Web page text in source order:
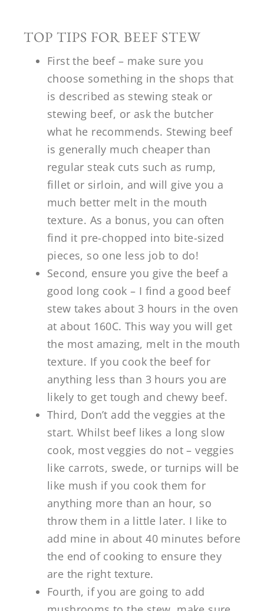
TOP TIPS FOR BEEF STEW
First the beef – make sure you
choose something in the shops that
is described as stewing steak or
stewing beef, or ask the butcher
what he recommends. Stewing beef
is generally much cheaper than
regular steak cuts such as rump,
fillet or sirloin, and will give you a
much better melt in the mouth
texture. As a bonus, you can often
find it pre-chopped into bite-sized
pieces, so one less job to do!
Second, ensure you give the beef a
good long cook – I find a good beef
stew takes about 3 hours in the oven
at about 160C. This way you will get
the most amazing, melt in the mouth
texture. If you cook the beef for
anything less than 3 hours you are
likely to get tough and chewy beef.
Third, Don’t add the veggies at the
start. Whilst beef likes a long slow
cook, most veggies do not – veggies
like carrots, swede, or turnips will be
like mush if you cook them for
anything more than an hour, so
throw them in a little later. I like to
add mine in about 40 minutes before
the end of cooking to ensure they
are the right texture.
Fourth, if you are going to add